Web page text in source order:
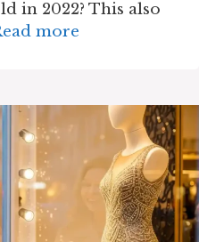
in 2022? This also
more